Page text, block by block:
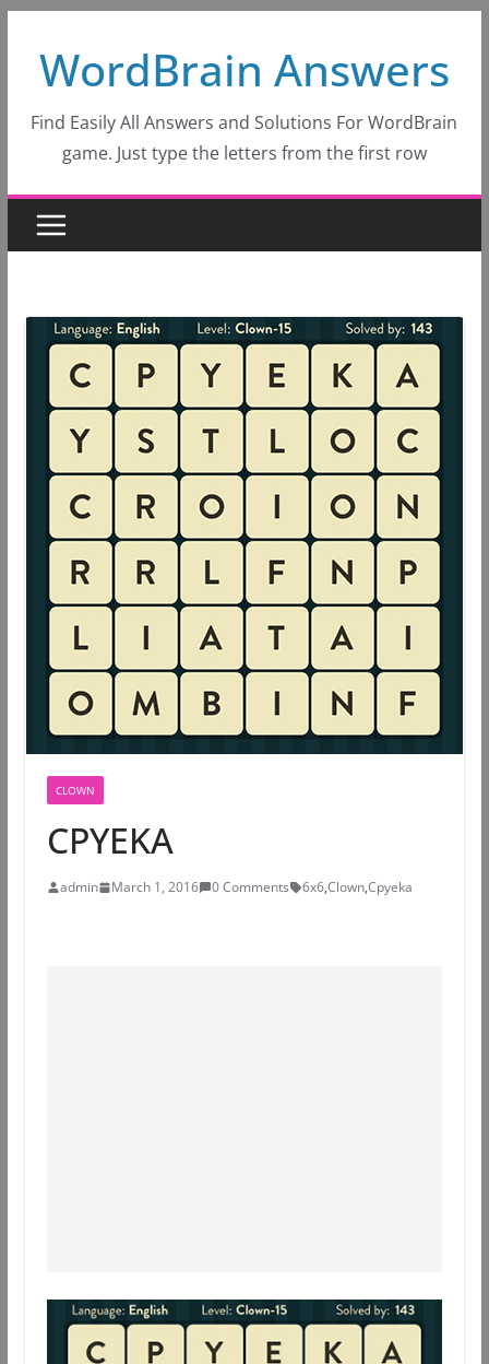
content
WordBrain Answers
Find Easily All Answers and Solutions For WordBrain
game. Just type the letters from the first row
CLOWN
CPYEKA
admin March 1, 2016 0 Comments 6x6,Clown,Cpyeka